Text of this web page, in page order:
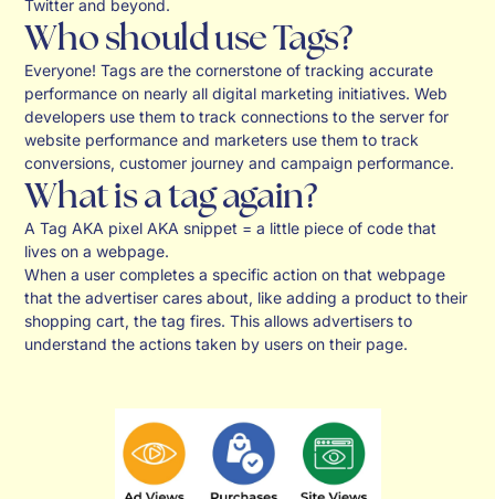
Twitter and beyond.
Who should use Tags?
Everyone! Tags are the cornerstone of tracking accurate
performance on nearly all digital marketing initiatives. Web
developers use them to track connections to the server for
website performance and marketers use them to track
conversions, customer journey and campaign performance.
What is a tag again?
A Tag AKA pixel AKA snippet = a little piece of code that
lives on a webpage.
When a user completes a specific action on that webpage
that the advertiser cares about, like adding a product to their
shopping cart, the tag fires. This allows advertisers to
understand the actions taken by users on their page.